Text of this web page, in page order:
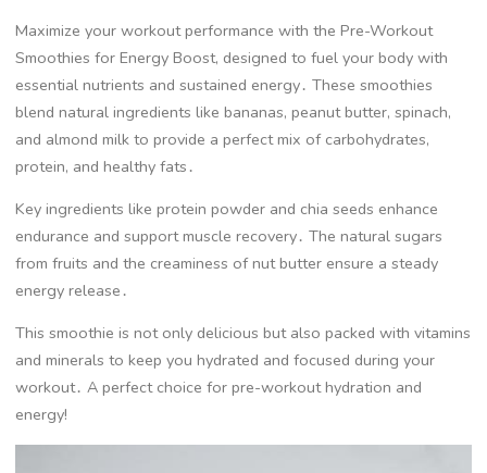
Maximize your workout performance with the Pre-Workout
Smoothies for Energy Boost, designed to fuel your body with
essential nutrients and sustained energy․ These smoothies
blend natural ingredients like bananas, peanut butter, spinach,
and almond milk to provide a perfect mix of carbohydrates,
protein, and healthy fats․
Key ingredients like protein powder and chia seeds enhance
endurance and support muscle recovery․ The natural sugars
from fruits and the creaminess of nut butter ensure a steady
energy release․
This smoothie is not only delicious but also packed with vitamins
and minerals to keep you hydrated and focused during your
workout․ A perfect choice for pre-workout hydration and
energy!